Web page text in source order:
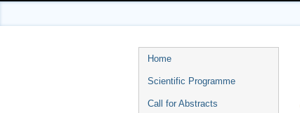
Event
menu
Home
Scientific Programme
Call for Abstracts